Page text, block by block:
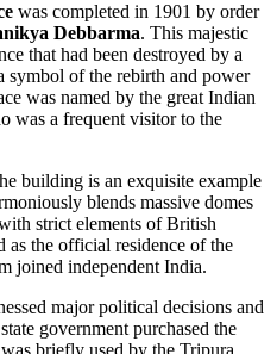
was completed in 1901 by order
Debbarma. This majestic
that had been destroyed by a
symbol of the rebirth and power
was named by the great Indian
was a frequent visitor to the
building is an exquisite example
blends massive domes
strict elements of British
as the official residence of the
joined independentIndia.
major political decisions and
government purchased the